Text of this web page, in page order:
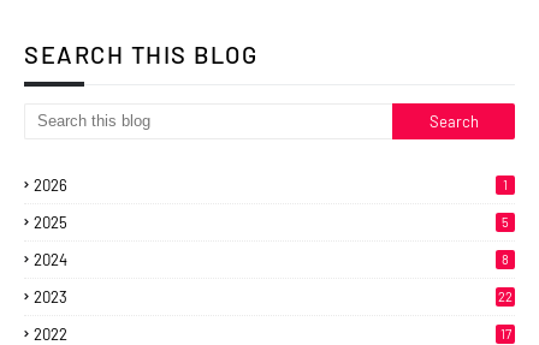
SEARCH THIS BLOG
2026 1
2025 5
2024 8
2023 22
2022 17